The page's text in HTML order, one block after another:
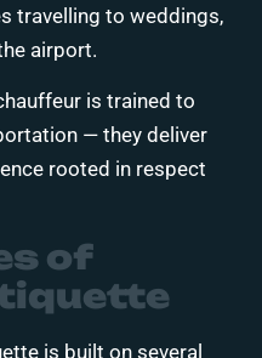
travelling to weddings,
airport.
is trained to
— they deliver
rooted in respect
of
is built on several